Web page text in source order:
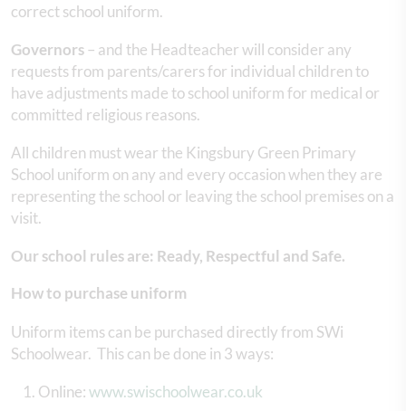
correct school uniform.
Governors– and the Headteacher will consider any
requests from parents/carers for individual children to
have adjustments made to school uniform for medical or
committed religious reasons.
All children must wear the Kingsbury Green Primary
School uniform on any and every occasion when they are
representing the school or leaving the school premises on a
visit.
Our school rules are: Ready, Respectful and Safe.
How to purchase uniform
Uniform items can be purchased directly from SWi
Schoolwear. This can be done in 3 ways:
Online:www.swischoolwear.co.uk